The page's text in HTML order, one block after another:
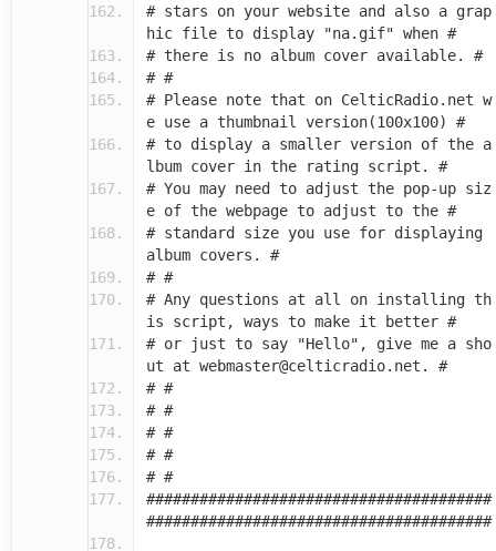
# stars on your website and also a grap
hic file to display "na.gif" when #
# there is no album cover available. #
# #
# Please note that on CelticRadio.net w
e use a thumbnail version(100x100) #
# to display a smaller version of the a
lbum cover in the rating script. #
# You may need to adjust the pop-up siz
e of the webpage to adjust to the #
# standard size you use for displaying
album covers. #
# #
# Any questions at all on installing th
is script, ways to make it better #
# or just to say "Hello", give me a sho
ut at webmaster@celticradio.net. #
# #
# #
# #
# #
# #
#######################################
#######################################